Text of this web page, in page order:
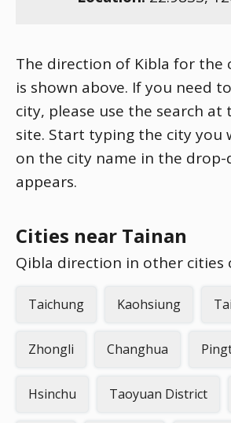
The direction of Kibla for the
is shown above. If you need
city, please use the search
site. Start typing the city you
on the city name in the
appears.
Cities near Tainan
Qibla direction in other cities
Taichung Kaohsiung
Zhongli Changhua
Hsinchu Taoyuan District